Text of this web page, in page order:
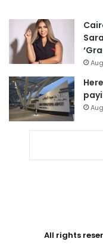
All rights